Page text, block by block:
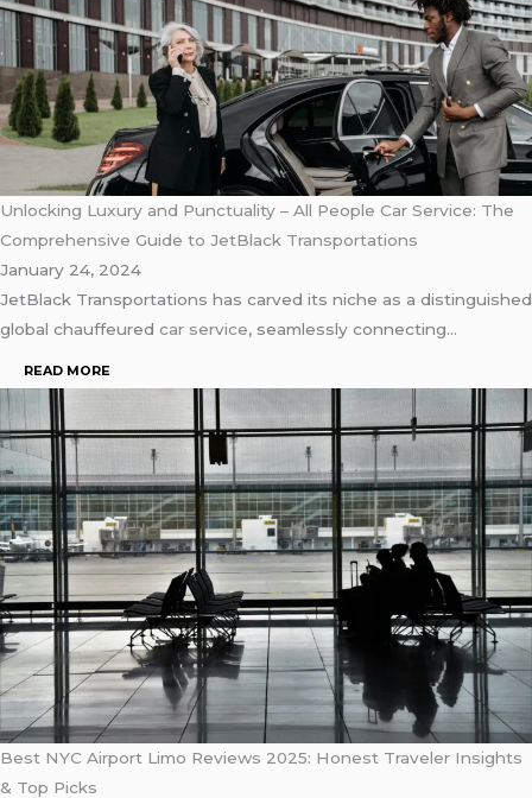
Unlocking Luxury and Punctuality – All People Car Service: The
Comprehensive Guide to JetBlack Transportations
January 24, 2024
JetBlack Transportations has carved its niche as a distinguished
global chauffeured car service, seamlessly connecting…
READ MORE
Best NYC Airport Limo Reviews 2025: Honest Traveler Insights
& Top Picks